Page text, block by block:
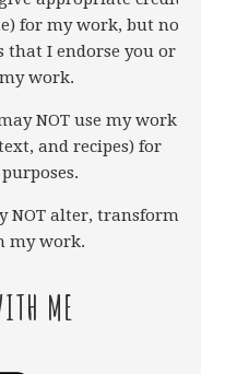
for my work, but not
that I endorse you or
work.
NOT use my work
and recipes) for
NOT alter, transform,
my work.
ME